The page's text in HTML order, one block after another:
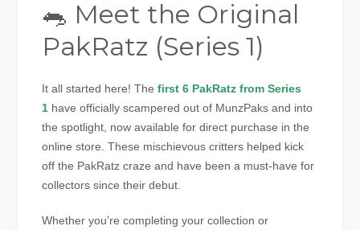
🐀 Meet the Original
PakRatz (Series 1)
It all started here! Thefirst 6 PakRatz from Series
1 have officially scampered out of MunzPaks and into
the spotlight, now available for direct purchase in the
online store. These mischievous critters helped kick
off the PakRatz craze and have been a must-have for
collectors since their debut.
Whether you’re completing your collection or